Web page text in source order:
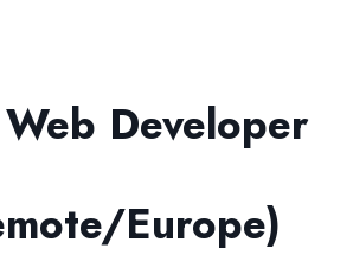
Developer
Europe)